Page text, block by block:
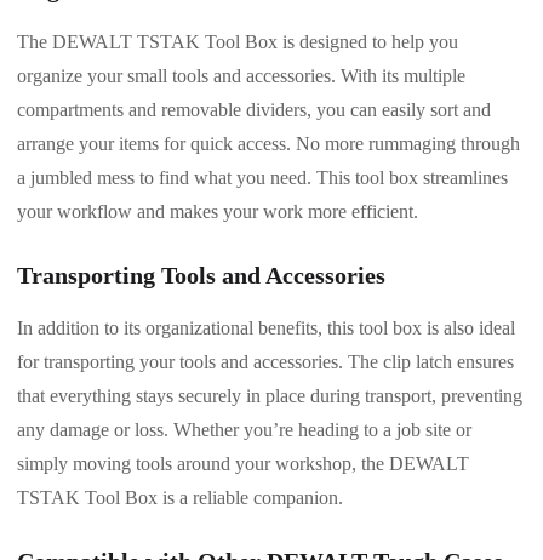
The DEWALT TSTAK Tool Box is designed to help you
organize your small tools and accessories. With its multiple
compartments and removable dividers, you can easily sort and
arrange your items for quick access. No more rummaging through
a jumbled mess to find what you need. This tool box streamlines
your workflow and makes your work more efficient.
Transporting Tools and Accessories
In addition to its organizational benefits, this tool box is also ideal
for transporting your tools and accessories. The clip latch ensures
that everything stays securely in place during transport, preventing
any damage or loss. Whether you’re heading to a job site or
simply moving tools around your workshop, the DEWALT
TSTAK Tool Box is a reliable companion.